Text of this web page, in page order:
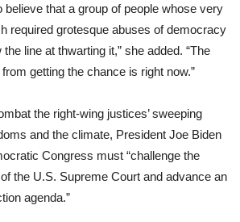
believe that a group of people whose very
required grotesque abuses of democracy
line at thwarting it,” she added. “The
getting the chance is right now.”
the right-wing justices’ sweeping
and the climate, President Joe Biden
Congress must “challenge the
the U.S. Supreme Court and advance an
agenda.”